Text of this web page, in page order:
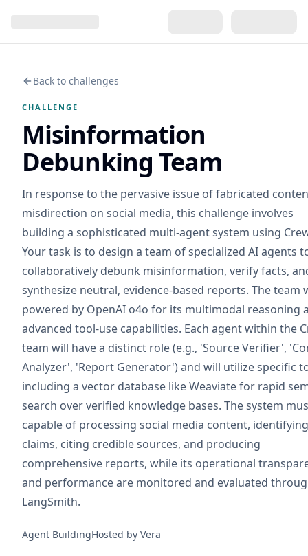
Back to challenges
CHALLENGE
Misinformation
Debunking Team
In response to the pervasive issue of fabricated
misdirection on social media, this challenge involves
building a sophisticated multi-agent system using
Your task is to design a team of specialized AI agents
collaboratively debunk misinformation, verify facts,
synthesize neutral, evidence-based reports. The team
powered by OpenAI o4o for its multimodal reasoning
advanced tool-use capabilities. Each agent within the
team will have a distinct role (e.g., 'Source Verifier',
Analyzer', 'Report Generator') and will utilize specific
including a vector database like Weaviate for rapid
search over verified knowledge bases. The system
capable of processing social media content,
claims, citing credible sources, and producing
comprehensive reports, while its operational
and performance are monitored and evaluated
LangSmith.
Agent BuildingHosted by Vera